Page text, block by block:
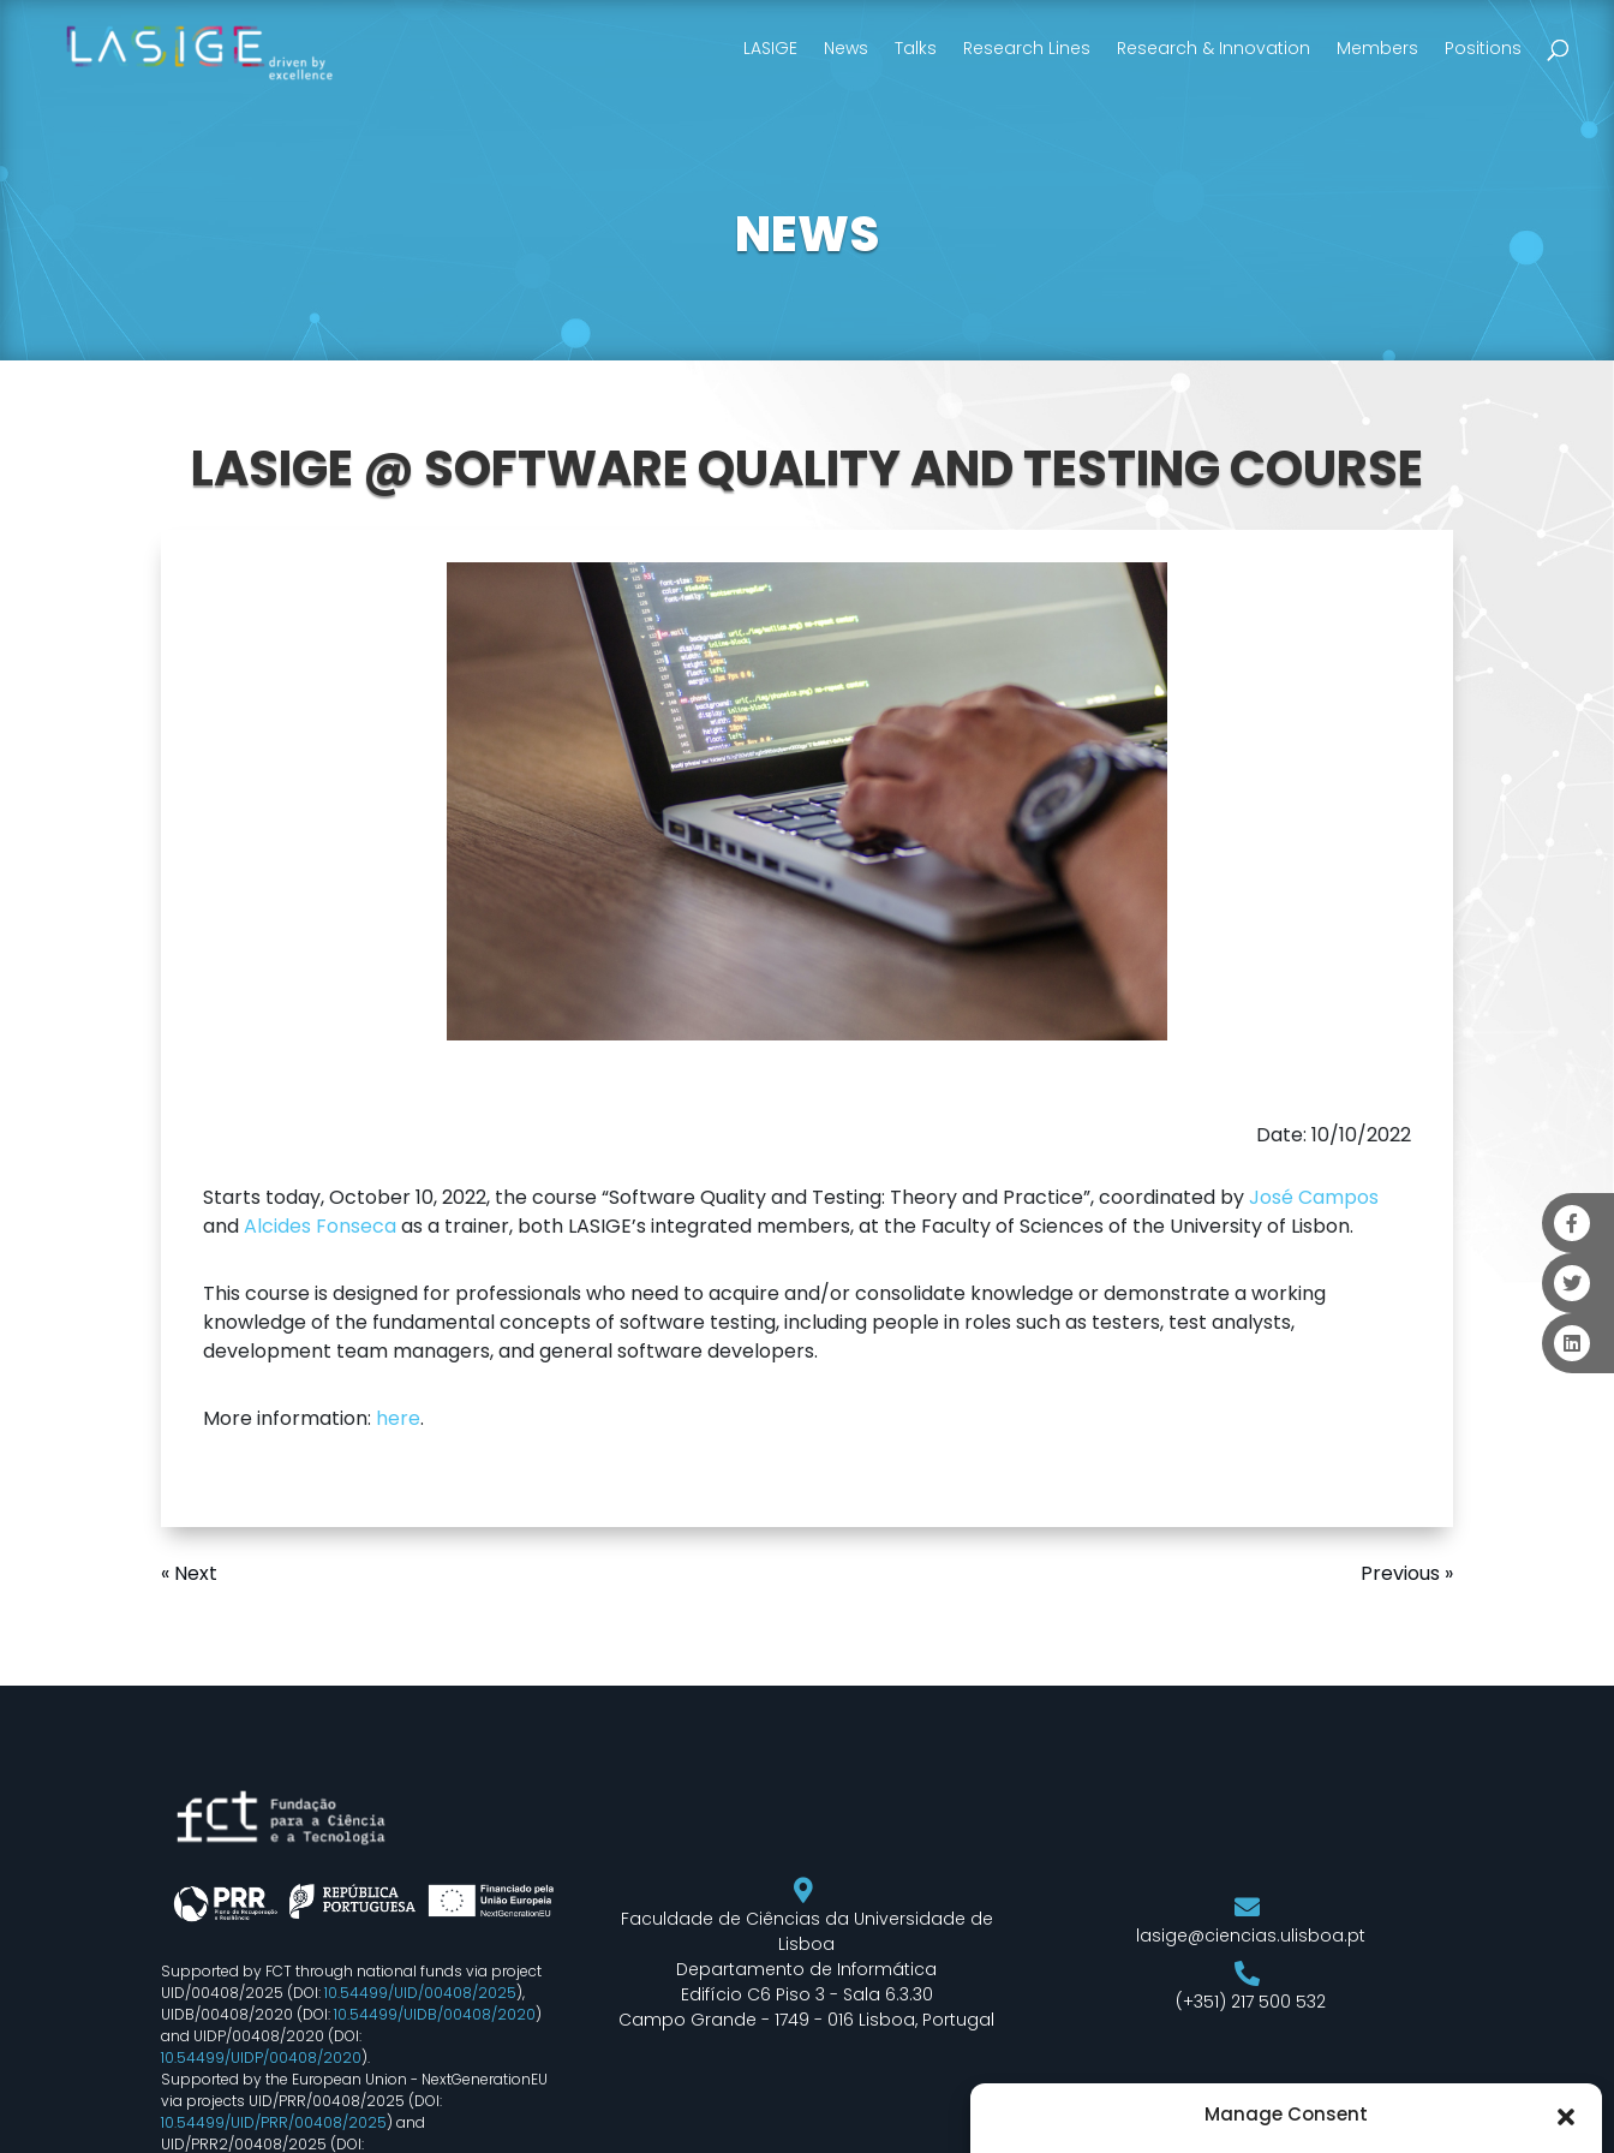
Manage Consent
LASIGE News Talks Research Lines Research & Innovation Members Positions
NEWS
LASIGE @ SOFTWARE QUALITY AND TESTING COURSE
Date: 10/10/2022
Starts today, October 10, 2022, the course “Software Quality and Testing: Theory and Practice”, coordinated byJosé Campos
andAlcides Fonsecaas a trainer, both LASIGE’s integrated members, at the Faculty of Sciences of the University of Lisbon.
This course is designed for professionals who need to acquire and/or consolidate knowledge or demonstrate a working
knowledge of the fundamental concepts of software testing, including people in roles such as testers, test analysts,
development team managers, and general software developers.
More information: here.
Previous »
« Next
Supported by FCT through national funds via project
UID/00408/2025 (DOI:10.54499/UID/00408/2025),
UIDB/00408/2020 (DOI:10.54499/UIDB/00408/2020)
and UIDP/00408/2020 (DOI:
10.54499/UIDP/00408/2020).
Supported by the European Union - NextGenerationEU
via projects UID/PRR/00408/2025 (DOI:
10.54499/UID/PRR/00408/2025) and
UID/PRR2/00408/2025 (DOI:
Faculdade de Ciências da Universidade de
Lisboa
Departamento de Informática
Edifício C6 Piso 3 - Sala 6.3.30
Campo Grande - 1749 - 016 Lisboa, Portugal
lasige@ciencias.ulisboa.pt
(+351) 217 500 532